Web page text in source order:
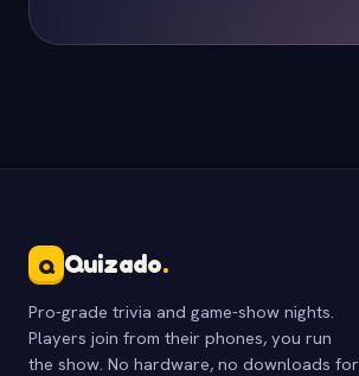
Q Quizado.
Pro-grade trivia and game-show nights.
Players join from their phones, you run
the show. No hardware, no downloads for